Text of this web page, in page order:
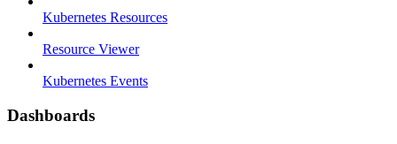
Kubernetes Resources
Resource Viewer
Kubernetes Events
Dashboards